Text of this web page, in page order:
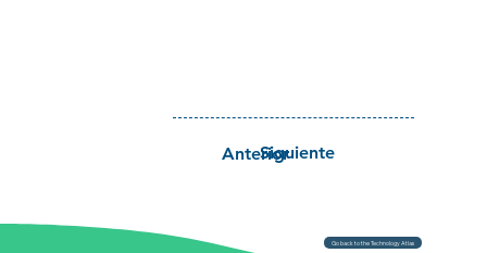
Siguiente
Anterior
Go back to the Technology Atlas